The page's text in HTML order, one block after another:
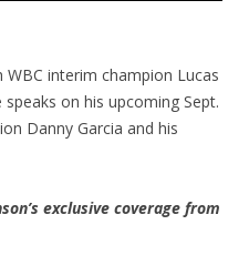
interim champion Lucas
on his upcoming Sept.
Danny Garcia and his
exclusive coverage from